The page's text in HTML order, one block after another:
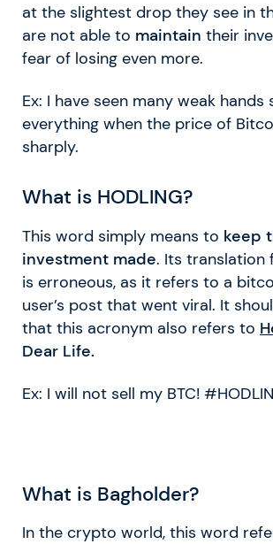
at the slightest drop they see in
are not able to maintain their
fear of losing even more.
Ex: I have seen many weak hands
everything when the price of
sharply.
What is HODLING?
This word simply means to keep
investment made. Its translation
is erroneous, as it refers to a
user’s post that went viral. It
that this acronym also refers to
Dear Life.
Ex: I will not sell my BTC!
What is Bagholder?
In the crypto world, this word